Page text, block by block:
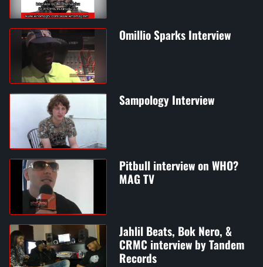
Omillio Sparks Interview
Sampology Interview
Pitbull interview on WHO?
MAG TV
Jahlil Beats, Bok Nero, &
CRMC interview by Tandem
Records